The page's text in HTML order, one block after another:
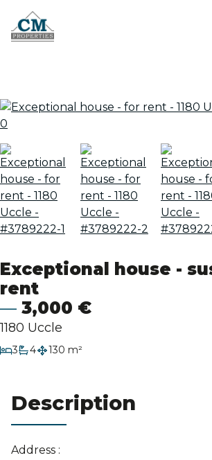
To Sell
To Rent
Sold/Rented
Contact
Estimation
Exceptional house -
rent
3,000 €
1180 Uccle
3bedrooms
4
bathrooms
130 m²
Description
Address :